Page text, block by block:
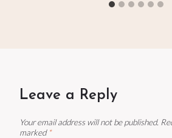
Leave a Reply
Your email address will not be published.
marked *